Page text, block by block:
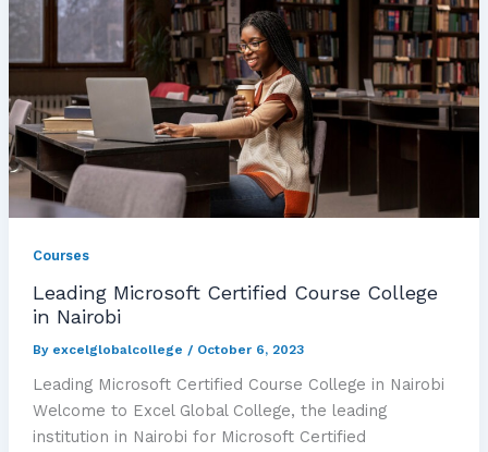
Courses
Leading Microsoft Certified Course College
in Nairobi
By excelglobalcollege / October 6, 2023
Leading Microsoft Certified Course College in Nairobi
Welcome to Excel Global College, the leading
institution in Nairobi for Microsoft Certified